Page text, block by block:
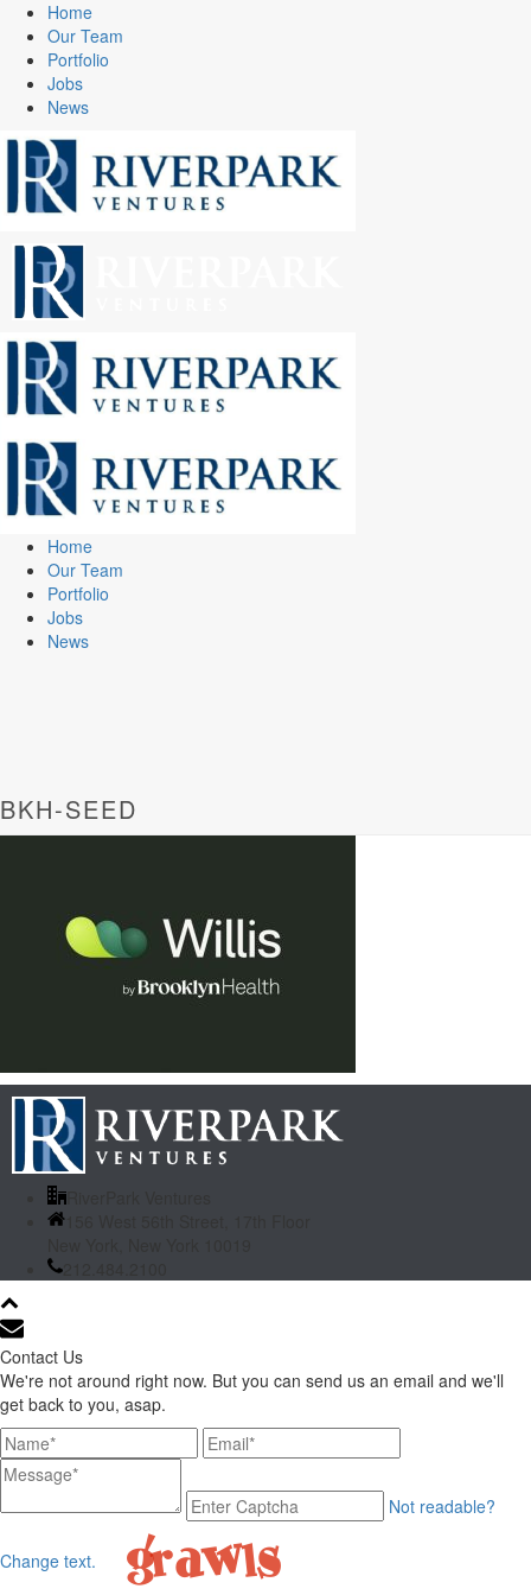
Home
Our Team
Portfolio
Jobs
News
Home
Our Team
Portfolio
Jobs
News
BKH-SEED
156 West 56th Street, 17th Floor
212.484.2100
Contact Us
We're not around right now. But you can send us an email and we'll
get back to you, asap.
Not readable?
Change text.